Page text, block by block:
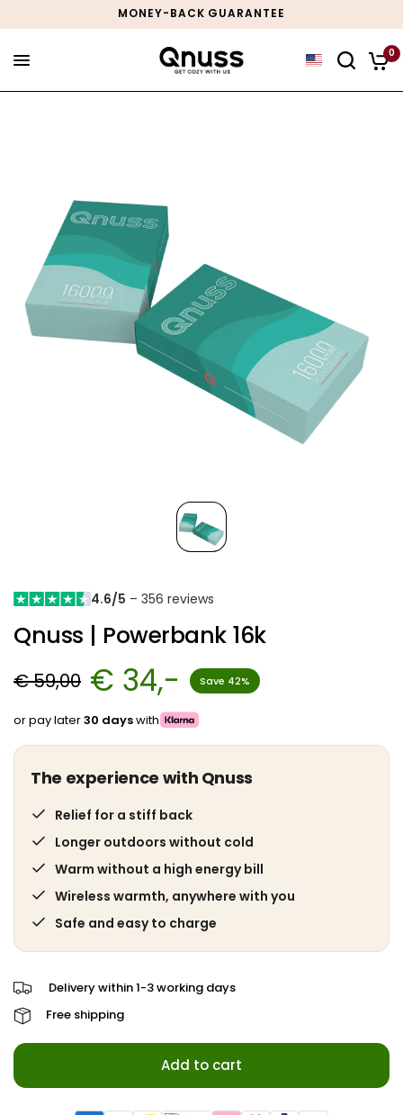
MONEY-BACK GUARANTEE
0
4.6/5 – 356 reviews
Qnuss | Powerbank 16k
€ 59,00 € 34,- Save 42%
or pay later30 dayswith
The experience with Qnuss
Relief for a stiff back
Longer outdoors without cold
Warm without a high energy bill
Wireless warmth, anywhere with you
Safe and easy to charge
Delivery within 1-3 working days
Free shipping
Add to cart